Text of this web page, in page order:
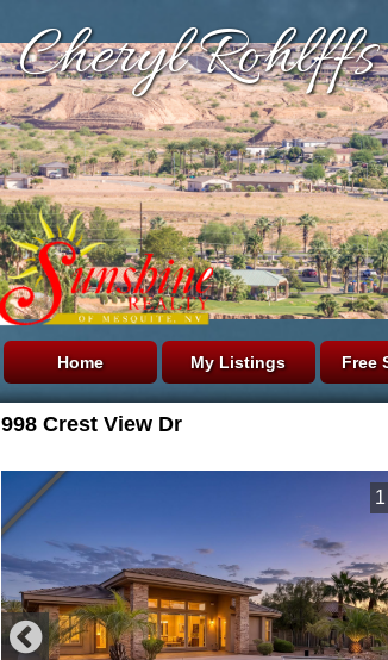
Cheryl Rohlffs
Home My Listings Free
998 Crest View Dr
1